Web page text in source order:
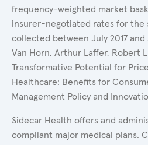
frequency-weighted market
insurer-negotiated rates for the
collected between July 2017 and
Van Horn, Arthur Laffer, Robert
Transformative Potential for
Healthcare: Benefits for
Management Policy and
Sidecar Health offers and
compliant major medical plans.